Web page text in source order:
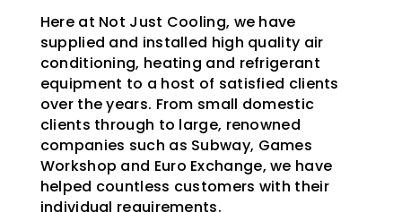
Here at Not Just Cooling, we have
supplied and installed high quality air
conditioning, heating and refrigerant
equipment to a host of satisfied clients
over the years. From small domestic
clients through to large, renowned
companies such as Subway, Games
Workshop and Euro Exchange, we have
helped countless customers with their
individual requirements.